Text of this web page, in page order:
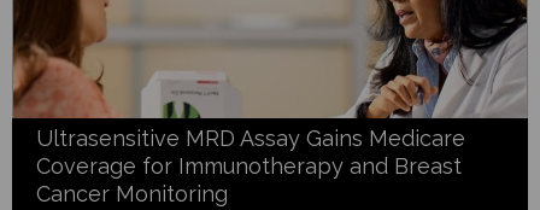
Ultrasensitive MRD Assay Gains Medicare
Coverage for Immunotherapy and Breast
Cancer Monitoring